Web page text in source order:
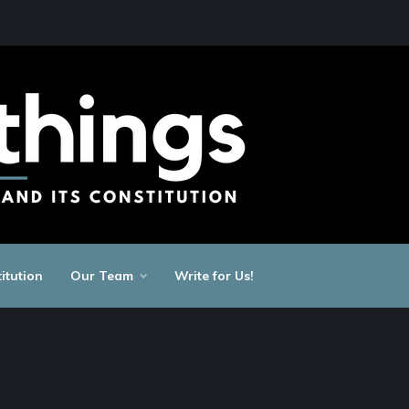
Our Team Write for Us!